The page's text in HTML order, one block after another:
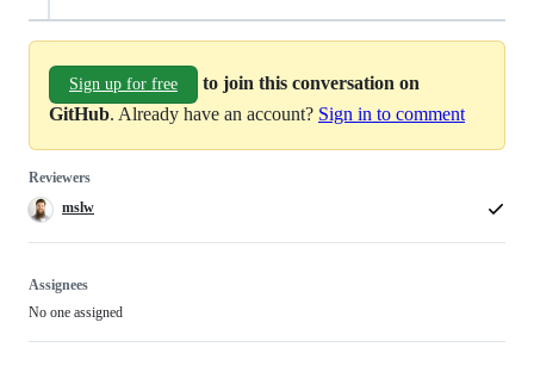
Sign up for free
to join this conversation on
GitHub. Already have an account? Sign in to comment
Reviewers
mslw
Assignees
No one assigned